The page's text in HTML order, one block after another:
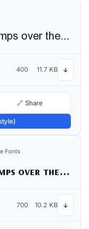
The quick brown fox jumps over the lazy dog
400 11.7 KB ↓
🔗 Share
Fonts
The quick brown fox jumps over the lazy dog
700 10.2 KB ↓